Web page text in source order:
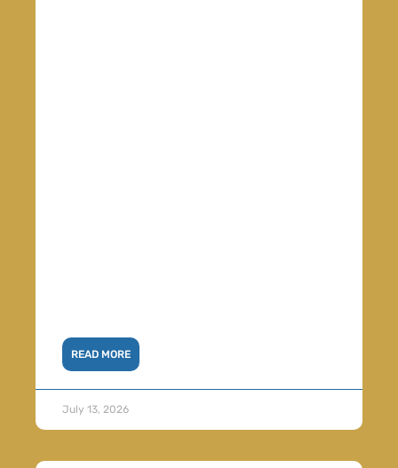
READ MORE
July 13, 2026